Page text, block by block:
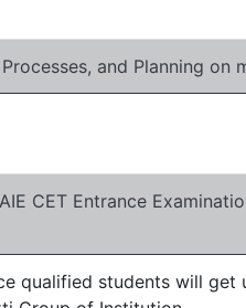
and Planning on
CET Entrance
qualified students will get